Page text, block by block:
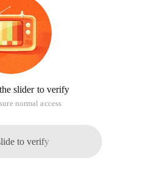
slider to verify
normal access
to verify